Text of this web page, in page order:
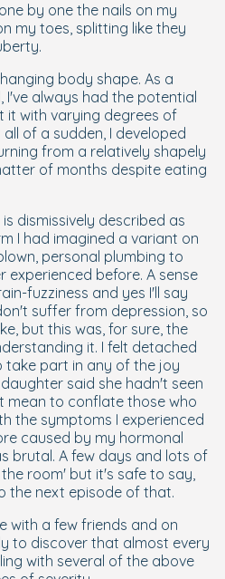
by one the nails on my
my toes, splitting like they
body shape. As a
I've always had the potential
it with varying degrees of
of a sudden, I developed
from a relatively shapely
of months despite eating
dismissively described as
I had imagined a variant on
personal plumbing to
experienced before. A sense
fuzziness and yes I'll say
suffer from depression, so
but this was, for sure, the
it. I felt detached
take part in any of the joy
said she hadn't seen
mean to conflate those who
the symptoms I experienced
caused by my hormonal
brutal. A few days and lots of
room' but it's safe to say,
the next episode of that.
with a few friends and on
to discover that almost every
with several of the above